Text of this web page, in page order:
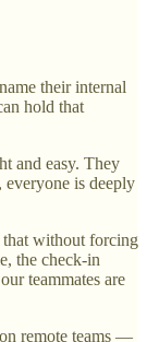
their internal
hold that
and easy. They
is deeply
that without forcing
the check-in
teammates are
remote teams —